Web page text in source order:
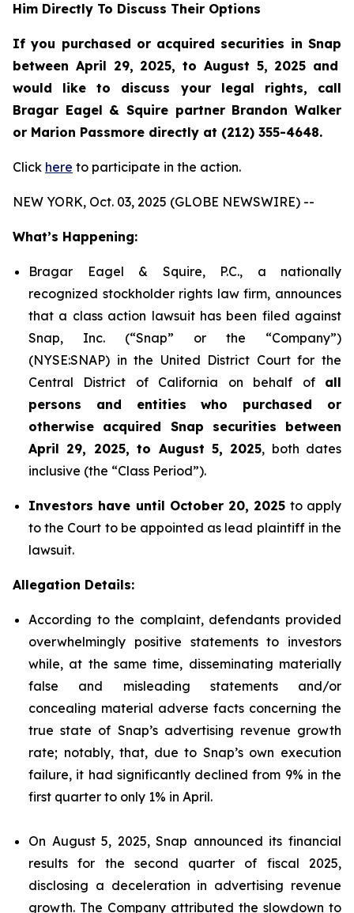
Him Directly To Discuss Their Options
If you purchased or acquired securities in Snap
between April 29, 2025, to August 5, 2025 and
would like to discuss your legal rights, call
Bragar Eagel & Squire partner Brandon Walker
or Marion Passmore directly at (212) 355-4648.
Click here to participate in the action.
NEW YORK, Oct. 03, 2025 (GLOBE NEWSWIRE) --
What’s Happening:
Bragar Eagel & Squire, P.C., a nationally
recognized stockholder rights law firm, announces
that a class action lawsuit has been filed against
Snap, Inc. (“Snap” or the “Company”)
(NYSE:SNAP) in the United District Court for the
Central District of California on behalf of all
persons and entities who purchased or
otherwise acquired Snap securities between
April 29, 2025, to August 5, 2025, both dates
inclusive (the “Class Period”).
Investors have until October 20, 2025 to apply
to the Court to be appointed as lead plaintiff in the
lawsuit.
Allegation Details:
According to the complaint, defendants provided
overwhelmingly positive statements to investors
while, at the same time, disseminating materially
false and misleading statements and/or
concealing material adverse facts concerning the
true state of Snap’s advertising revenue growth
rate; notably, that, due to Snap’s own execution
failure, it had significantly declined from 9% in the
first quarter to only 1% in April.
On August 5, 2025, Snap announced its financial
results for the second quarter of fiscal 2025,
disclosing a deceleration in advertising revenue
growth. The Company attributed the slowdown to